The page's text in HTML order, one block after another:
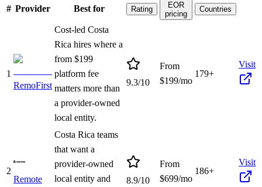
# Provider Best for Rating
EOR
pricing
Countries
1
RemoFirst
Cost-led Costa
Rica hires where a
from $199
platform fee
matters more than
a provider-owned
local entity.
9.3/10
From
$199/mo
179+
Visit
2
Remote
Costa Rica teams
that want a
provider-owned
local entity and
8.9/10
From
$699/mo
186+
Visit